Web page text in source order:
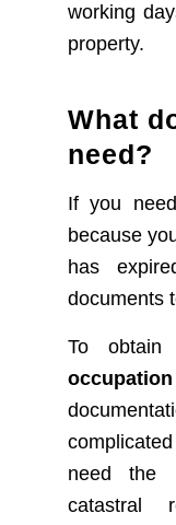
working
property.
What
need?
If you
because
has
documents
To
occupation
need the
catastral